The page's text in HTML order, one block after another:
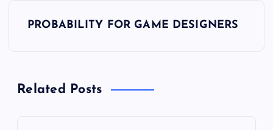
n
PROBABILITY FOR GAME DESIGNERS
Related Posts